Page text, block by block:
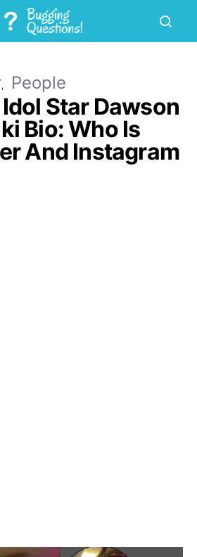
People
Star Dawson
Bio: Who Is
And Instagram